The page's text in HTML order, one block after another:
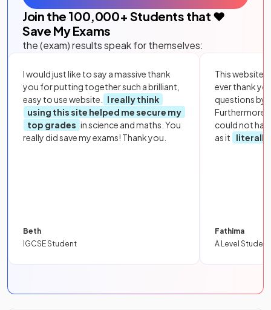
Join the 100,000+ Students that ❤️
Save My Exams
the (exam) results speak for themselves:
I would just like to say a massive thank
you for putting together such a brilliant,
easy to use website.
I really think
using this site helped me secure my
top grades in science and maths. You
really did save my exams! Thank you.
Beth
IGCSE Student
This website
ever thank
questions by
Furthermore,
could not
as it
literally
Fathima
A Level Student